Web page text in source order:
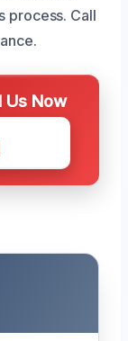
process. Call
Us Now